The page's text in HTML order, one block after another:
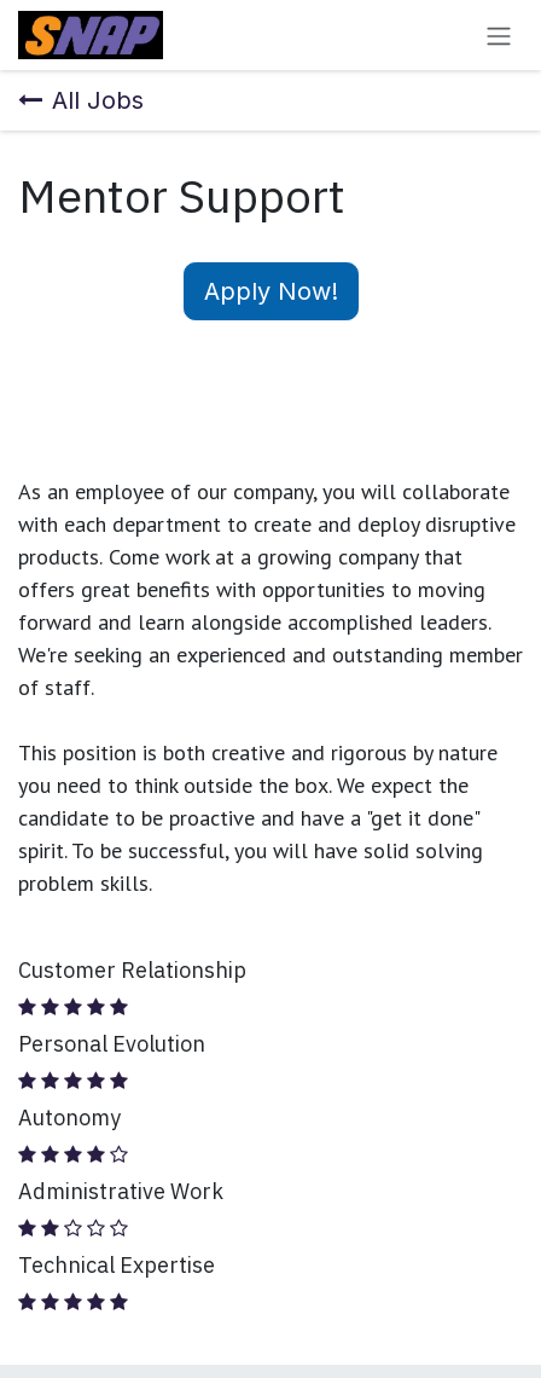
Skip to Content
All Jobs
Mentor Support
Apply Now!
As an employee of our company, you will collaborate
with each department to create and deploy disruptive
products. Come work at a growing company that
offers great benefits with opportunities to moving
forward and learn alongside accomplished leaders.
We're seeking an experienced and outstanding member
of staff.
This position is both creative and rigorous by nature
you need to think outside the box. We expect the
candidate to be proactive and have a "get it done"
spirit. To be successful, you will have solid solving
problem skills.
Customer Relationship
Personal Evolution
Autonomy
Administrative Work
Technical Expertise